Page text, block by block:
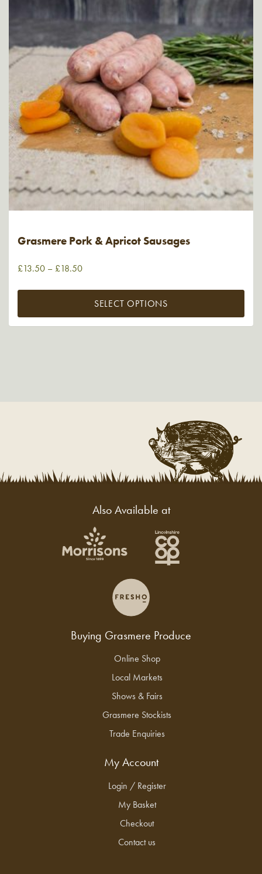
Grasmere Pork & Apricot Sausages
£13.50 – £18.50
SELECT OPTIONS
Also Available at
Buying Grasmere Produce
Online Shop
Local Markets
Shows & Fairs
Grasmere Stockists
Trade Enquiries
My Account
Login / Register
My Basket
Checkout
Contact us